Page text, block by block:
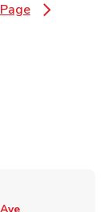
New Tab
Tab